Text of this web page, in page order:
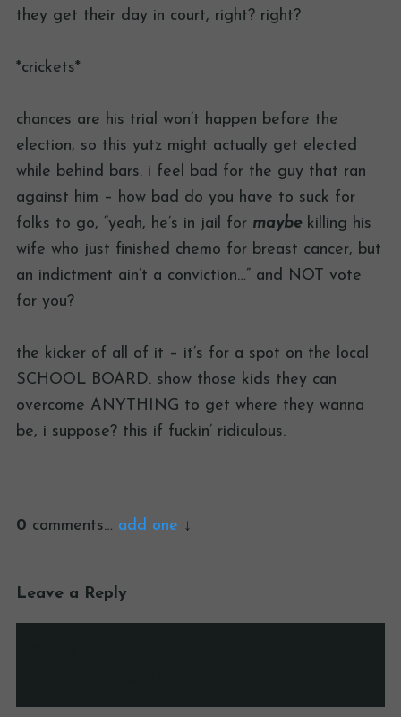
they get their day in court, right? right?
*crickets*
chances are his trial won’t happen before the
election, so this yutz might actually get elected
while behind bars. i feel bad for the guy that ran
against him – how bad do you have to suck for
folks to go, “yeah, he’s in jail for maybekilling his
wife who just finished chemo for breast cancer, but
an indictment ain’t a conviction…” and NOT vote
for you?
the kicker of all of it – it’s for a spot on the local
SCHOOL BOARD. show those kids they can
overcome ANYTHING to get where they wanna
be, i suppose? this if fuckin’ ridiculous.
0 comments… add one
Leave a Reply